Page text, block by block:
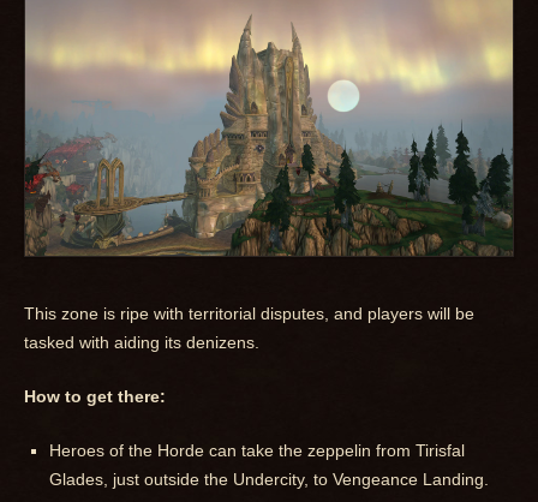
This zone is ripe with territorial disputes, and players will be
tasked with aiding its denizens.
How to get there:
Heroes of the Horde can take the zeppelin from Tirisfal
Glades, just outside the Undercity, to Vengeance Landing.